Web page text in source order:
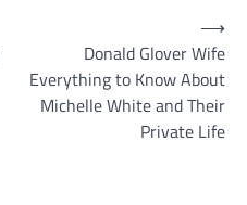
Donald Glover Wife
Everything to Know About
Michelle White and Their
Private Life
⟶